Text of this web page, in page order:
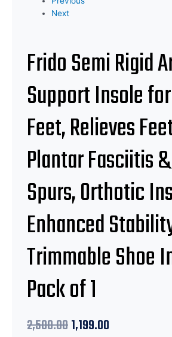
Next
Frido Semi Rigid
Support Insole
Feet, Relieves
Plantar Fasciitis
Spurs, Orthotic
Enhanced
Trimmable Shoe
Pack of 1
2,500.001,199.00